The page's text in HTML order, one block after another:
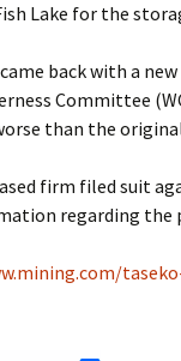
Lake for the
back with a
Committee
than the
firm filed suit
regarding the